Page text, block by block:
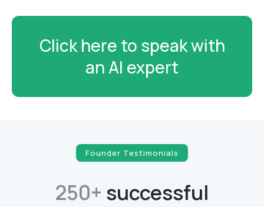
Click here to speak with
an AI expert
Founder Testimonials
250+ successful